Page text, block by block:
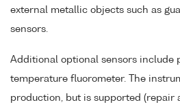
external metallic objects such as
sensors.
Additional optional sensors include
temperature fluorometer. The
production, but is supported (repair